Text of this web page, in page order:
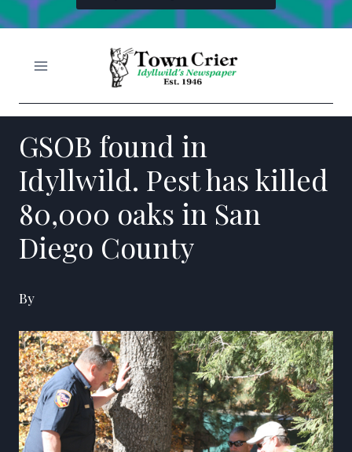
GSOB found in
Idyllwild. Pest has killed
80,000 oaks in San
Diego County
By